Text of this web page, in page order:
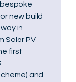
new build
in
Solar PV
first
and